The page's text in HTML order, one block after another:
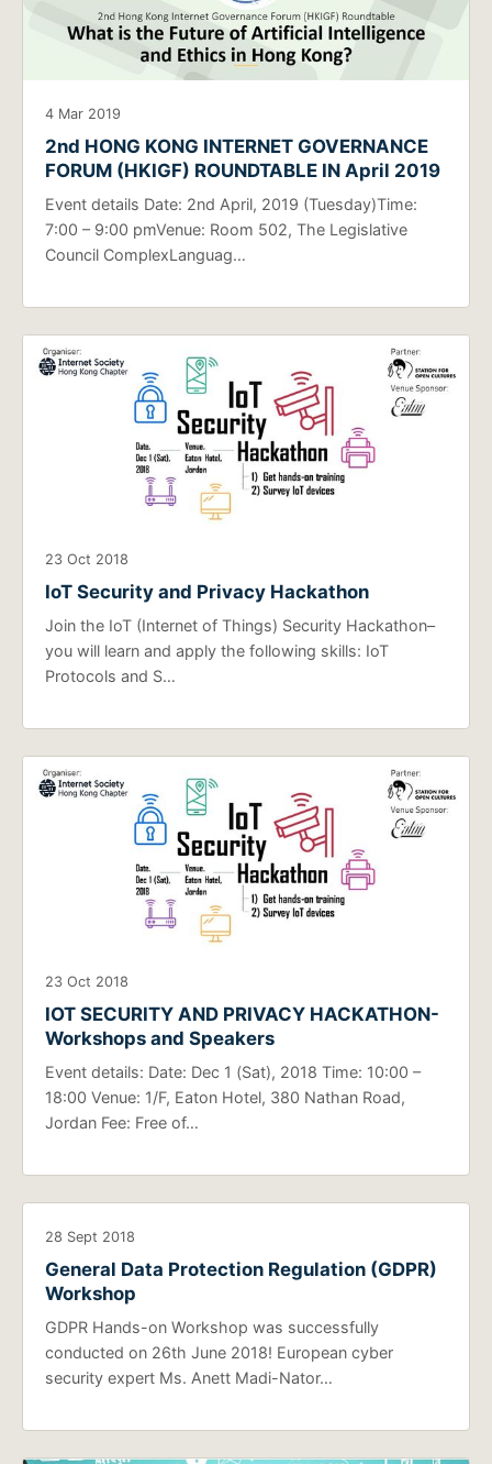
4 Mar 2019
2nd HONG KONG INTERNET GOVERNANCE
FORUM (HKIGF) ROUNDTABLE IN April 2019
Event details Date: 2nd April, 2019 (Tuesday)Time:
7:00 – 9:00 pmVenue: Room 502, The Legislative
Council ComplexLanguag…
23 Oct 2018
IoT Security and Privacy Hackathon
Join the IoT (Internet of Things) Security Hackathon–
you will learn and apply the following skills: IoT
Protocols and S…
23 Oct 2018
IOT SECURITY AND PRIVACY HACKATHON-
Workshops and Speakers
Event details: Date: Dec 1 (Sat), 2018 Time: 10:00 –
18:00 Venue: 1/F, Eaton Hotel, 380 Nathan Road,
Jordan Fee: Free of…
28 Sept 2018
General Data Protection Regulation (GDPR)
Workshop
GDPR Hands-on Workshop was successfully
conducted on 26th June 2018! European cyber
security expert Ms. Anett Madi-Nator…